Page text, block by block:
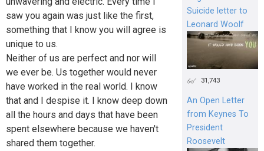
saw you again was just like the first,
something that I know you will agree is
unique to us.
Neither of us are perfect and nor will
we ever be. Us together would never
have worked in the real world. I know
that and I despise it. I know deep down
all the hours and days that have been
spent elsewhere because we haven't
shared them together.
Suicide letter to
Leonard Woolf
31,743
An Open Letter
from Keynes To
President
Roosevelt